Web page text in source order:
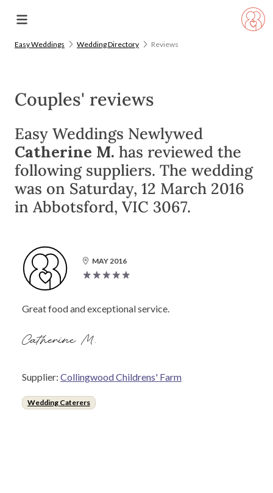
Easy Weddings Wedding Directory Reviews
Couples' reviews
Easy Weddings Newlywed
Catherine M. has reviewed the
following suppliers. The wedding
was on Saturday, 12 March 2016
in Abbotsford, VIC 3067.
MAY 2016
Great food and exceptional service.
Catherine M.
Supplier: Collingwood Childrens' Farm
Wedding Caterers